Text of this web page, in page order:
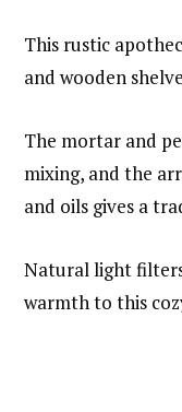
This rustic
and wooden
The mortar and
mixing, and the
and oils gives a
Natural light
warmth to this